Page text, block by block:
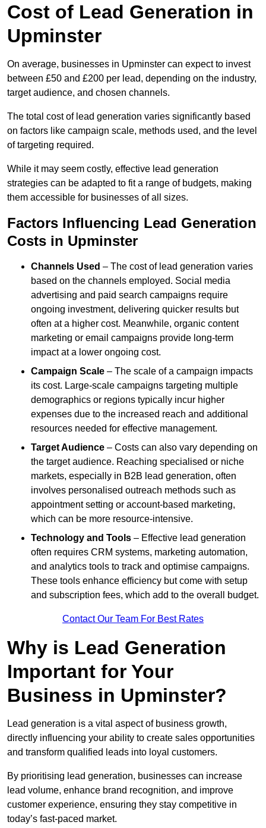
Cost of Lead Generation in
Upminster
On average, businesses in Upminster can expect to invest
between £50 and £200 per lead, depending on the industry,
target audience, and chosen channels.
The total cost of lead generation varies significantly based
on factors like campaign scale, methods used, and the level
of targeting required.
While it may seem costly, effective lead generation
strategies can be adapted to fit a range of budgets, making
them accessible for businesses of all sizes.
Factors Influencing Lead Generation
Costs in Upminster
Channels Used – The cost of lead generation varies
based on the channels employed. Social media
advertising and paid search campaigns require
ongoing investment, delivering quicker results but
often at a higher cost. Meanwhile, organic content
marketing or email campaigns provide long-term
impact at a lower ongoing cost.
Campaign Scale – The scale of a campaign impacts
its cost. Large-scale campaigns targeting multiple
demographics or regions typically incur higher
expenses due to the increased reach and additional
resources needed for effective management.
Target Audience – Costs can also vary depending on
the target audience. Reaching specialised or niche
markets, especially in B2B lead generation, often
involves personalised outreach methods such as
appointment setting or account-based marketing,
which can be more resource-intensive.
Technology and Tools – Effective lead generation
often requires CRM systems, marketing automation,
and analytics tools to track and optimise campaigns.
These tools enhance efficiency but come with setup
and subscription fees, which add to the overall budget.
Contact Our Team For Best Rates
Why is Lead Generation
Important for Your
Business in Upminster?
Lead generation is a vital aspect of business growth,
directly influencing your ability to create sales opportunities
and transform qualified leads into loyal customers.
By prioritising lead generation, businesses can increase
lead volume, enhance brand recognition, and improve
customer experience, ensuring they stay competitive in
today’s fast-paced market.